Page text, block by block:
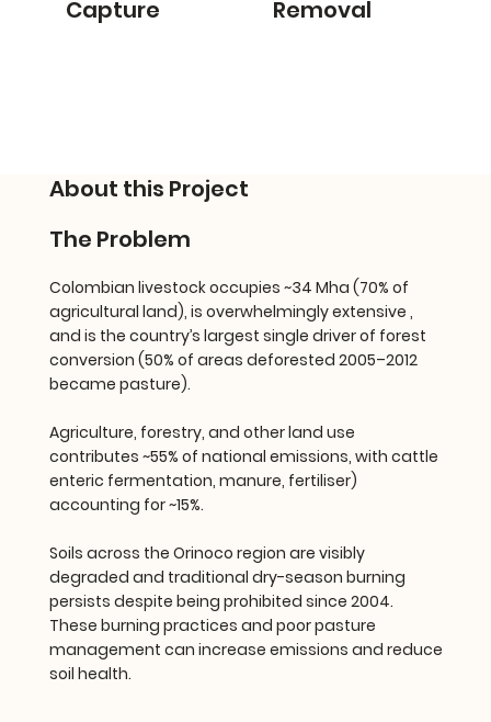
Capture
Removal
About this Project
The Problem
Colombian livestock occupies ~34 Mha (70% of
agricultural land), is overwhelmingly extensive ,
and is the country’s largest single driver of forest
conversion (50% of areas deforested 2005–2012
became pasture).
Agriculture, forestry, and other land use
contributes ~55% of national emissions, with cattle
enteric fermentation, manure, fertiliser)
accounting for ~15%.
Soils across the Orinoco region are visibly
degraded and traditional dry-season burning
persists despite being prohibited since 2004.
These burning practices and poor pasture
management can increase emissions and reduce
soil health.